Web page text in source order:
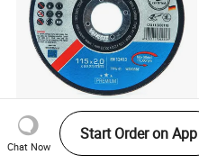
Cumet 4.5" Cutting Wheel
for Metal and Inox Factory
Chat Now
Start Order on App